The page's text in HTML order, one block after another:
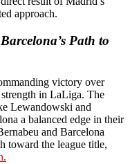
approach.
Path to
victory over
in LaLiga. The
Lewandowski and
a balanced edge in their
and Barcelona
toward the league title,